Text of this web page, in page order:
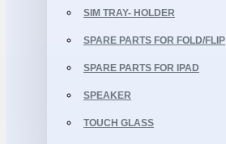
SIM TRAY- HOLDER
SPARE PARTS FOR FOLD/FLIP
SPARE PARTS FOR IPAD
SPEAKER
TOUCH GLASS